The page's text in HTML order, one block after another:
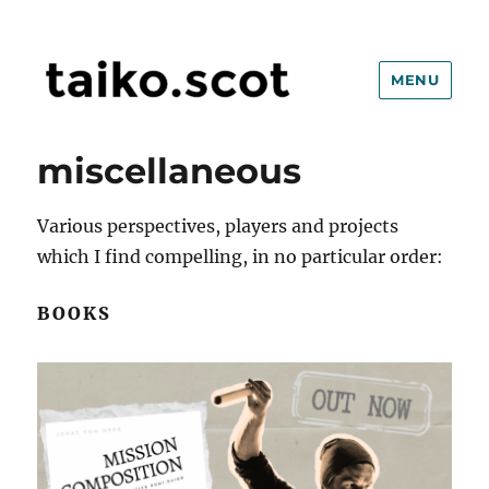
MENU
miscellaneous
Various perspectives, players and projects
which I find compelling, in no particular order:
BOOKS